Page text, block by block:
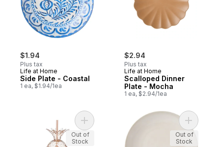
$1.94
Plus tax
Life at Home
Side Plate - Coastal
1 ea, $1.94/1ea
$2.94
Plus tax
Life at Home
Scalloped Dinner
Plate - Mocha
1 ea, $2.94/1ea
Add Pineapple To Go Cup - Pink to cart
Out of
Stock
Add Side
Out of
Stock